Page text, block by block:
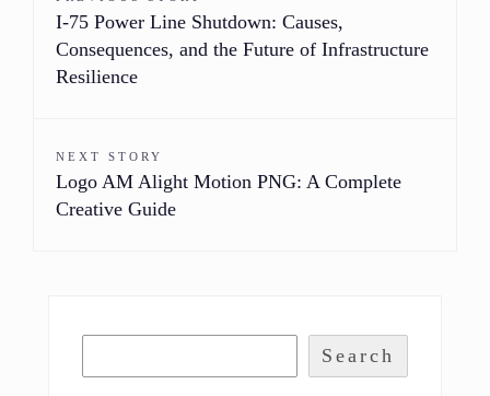
I-75 Power Line Shutdown: Causes,
Consequences, and the Future of Infrastructure
Resilience
NEXT STORY
Logo AM Alight Motion PNG: A Complete
Creative Guide
Search